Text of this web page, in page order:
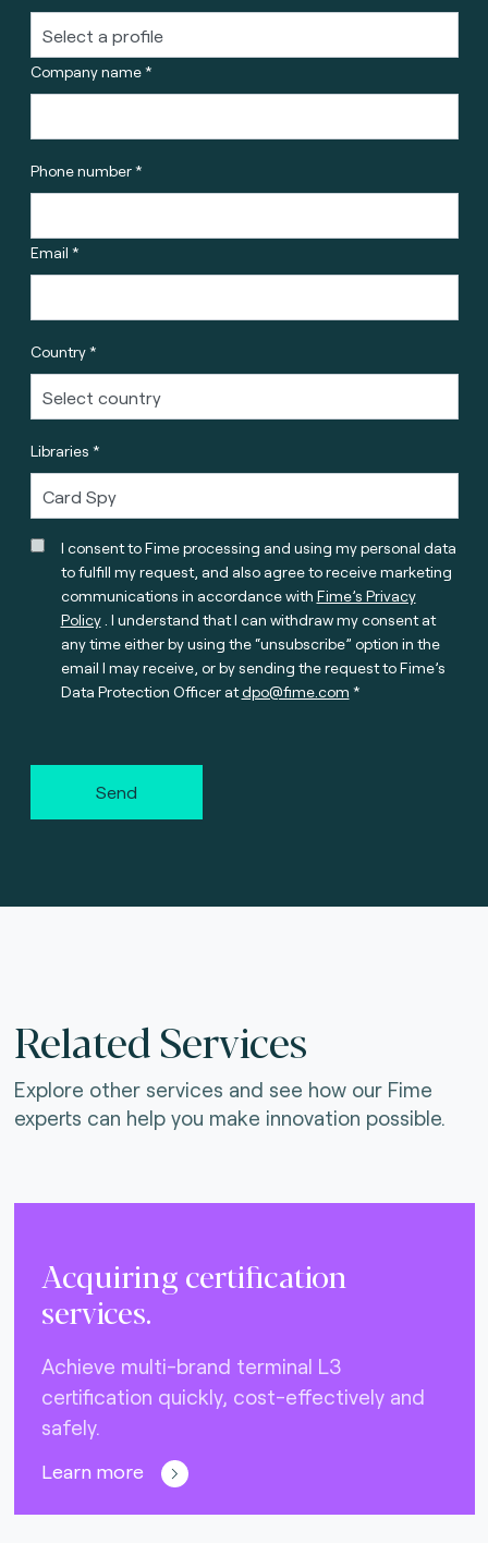
Company name *
Phone number *
Email *
Country *
Libraries *
I consent to Fime processing and using my personal data
to fulfill my request, and also agree to receive marketing
communications in accordance with Fime’s Privacy
Policy. I understand that I can withdraw my consent at
any time either by using the “unsubscribe” option in the
email I may receive, or by sending the request to Fime’s
Data Protection Officer atdpo@fime.com
Send
Related Services
Explore other services and see how our Fime
experts can help you make innovation possible.
Acquiring certification
services.
Achieve multi-brand terminal L3
certification quickly, cost-effectively and
safely.
Learn more